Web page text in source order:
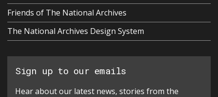
Friends of The National Archives
The National Archives Design System
Sign up to our emails
Hear about our latest news, stories from the